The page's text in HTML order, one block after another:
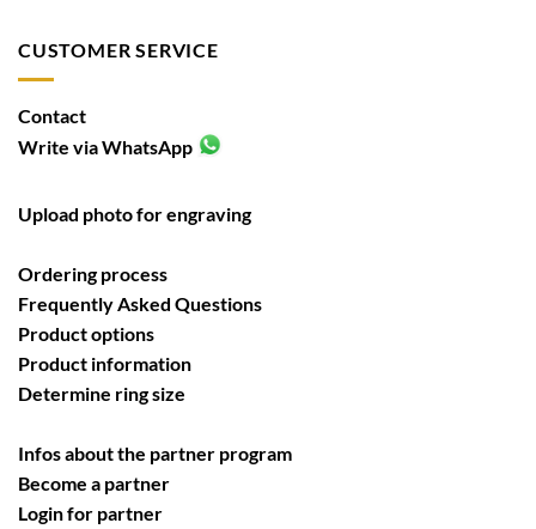
CUSTOMER SERVICE
Contact
Write via WhatsApp
Upload photo for engraving
Ordering process
Frequently Asked Questions
Product options
Product information
Determine ring size
Infos about the partner program
Become a partner
Login for partner